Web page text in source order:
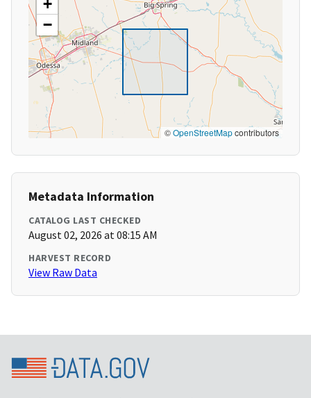
+
−
©OpenStreetMapcontributors
Metadata Information
CATALOG LAST CHECKED
August 02, 2026 at 08:15 AM
HARVEST RECORD
View Raw Data